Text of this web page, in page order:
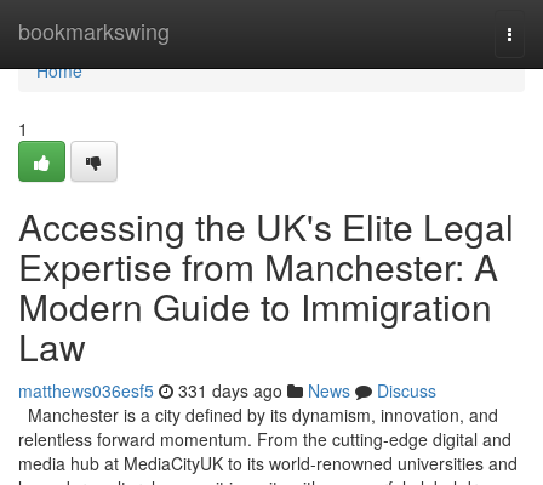
bookmarkswing
Home
Home
1
Accessing the UK's Elite Legal
Expertise from Manchester: A
Modern Guide to Immigration
Law
matthews036esf5 331 days ago News
Discuss
Manchester is a city defined by its dynamism, innovation, and
relentless forward momentum. From the cutting-edge digital and
media hub at MediaCityUK to its world-renowned universities and